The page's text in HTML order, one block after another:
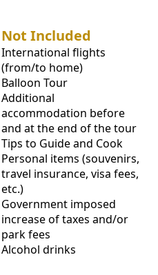
Not Included
International flights
(from/to home)
Balloon Tour
Additional
accommodation before
and at the end of the tour
Tips to Guide and Cook
Personal items (souvenirs,
travel insurance, visa fees,
etc.)
Government imposed
increase of taxes and/or
park fees
Alcohol drinks